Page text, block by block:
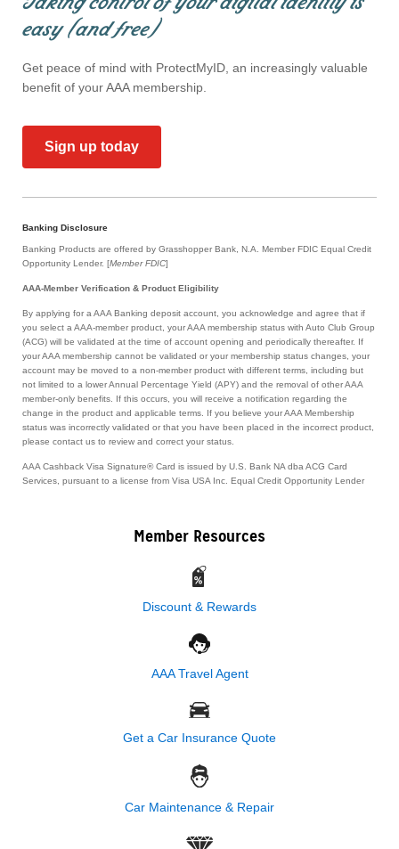
easy (and free)
Get peace of mind with ProtectMyID, an increasingly valuable
benefit of your AAA membership.
Sign up today
Banking Disclosure
Banking Products are offered by Grasshopper Bank, N.A. Member FDIC Equal Credit
Opportunity Lender. [Member FDIC]
AAA-Member Verification & Product Eligibility
By applying for a AAA Banking deposit account, you acknowledge and agree that if
you select a AAA-member product, your AAA membership status with Auto Club Group
(ACG) will be validated at the time of account opening and periodically thereafter. If
your AAA membership cannot be validated or your membership status changes, your
account may be moved to a non-member product with different terms, including but
not limited to a lower Annual Percentage Yield (APY) and the removal of other AAA
member-only benefits. If this occurs, you will receive a notification regarding the
change in the product and applicable terms. If you believe your AAA Membership
status was incorrectly validated or that you have been placed in the incorrect product,
please contact us to review and correct your status.
AAA Cashback Visa Signature® Card is issued by U.S. Bank NA dba ACG Card
Services, pursuant to a license from Visa USA Inc. Equal Credit Opportunity Lender
Member Resources
Discount & Rewards
AAA Travel Agent
Get a Car Insurance Quote
Car Maintenance & Repair